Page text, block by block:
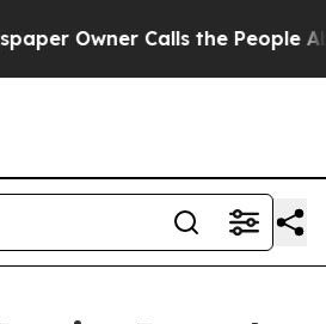
Owner Calls the People